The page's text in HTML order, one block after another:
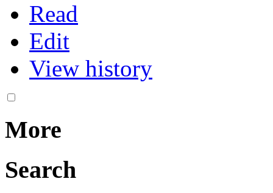
Read
Edit
View history
More
Search